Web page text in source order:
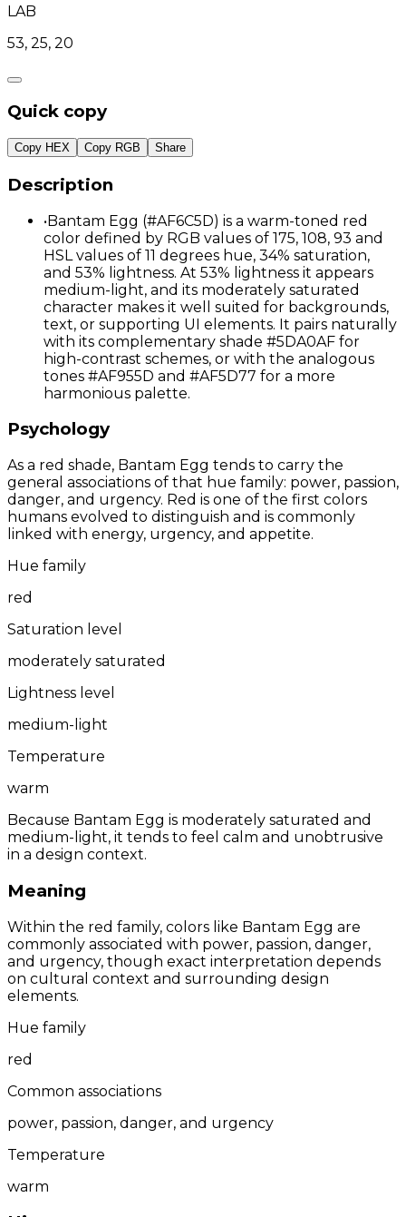
LAB
53, 25, 20
Quick copy
Copy HEX Copy RGB Share
Description
•Bantam Egg (#AF6C5D) is a warm-toned red
color defined by RGB values of 175, 108, 93 and
HSL values of 11 degrees hue, 34% saturation,
and 53% lightness. At 53% lightness it appears
medium-light, and its moderately saturated
character makes it well suited for backgrounds,
text, or supporting UI elements. It pairs naturally
with its complementary shade #5DA0AF for
high-contrast schemes, or with the analogous
tones #AF955D and #AF5D77 for a more
harmonious palette.
Psychology
As a red shade, Bantam Egg tends to carry the
general associations of that hue family: power, passion,
danger, and urgency. Red is one of the first colors
humans evolved to distinguish and is commonly
linked with energy, urgency, and appetite.
Hue family
red
Saturation level
moderately saturated
Lightness level
medium-light
Temperature
warm
Because Bantam Egg is moderately saturated and
medium-light, it tends to feel calm and unobtrusive
in a design context.
Meaning
Within the red family, colors like Bantam Egg are
commonly associated with power, passion, danger,
and urgency, though exact interpretation depends
on cultural context and surrounding design
elements.
Hue family
red
Common associations
power, passion, danger, and urgency
Temperature
warm